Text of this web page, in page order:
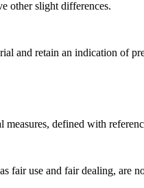
other slight differences.
and retain an indication of
defined with
fair use and fair dealing, are